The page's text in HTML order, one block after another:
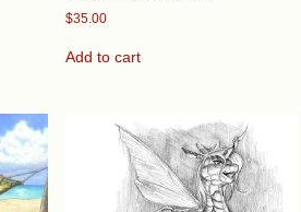
$35.00
Add to cart